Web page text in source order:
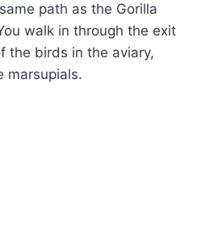
path as the Gorilla
walk in through the exit
the birds in the aviary,
marsupials.